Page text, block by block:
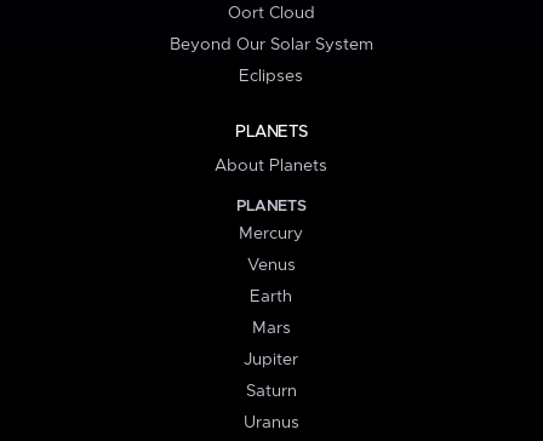
Oort Cloud
Beyond Our Solar System
Eclipses
PLANETS
About Planets
PLANETS
Mercury
Venus
Earth
Mars
Jupiter
Saturn
Uranus